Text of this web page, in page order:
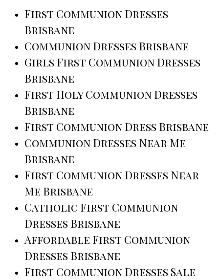
First Communion Dresses
Brisbane
Communion Dresses Brisbane
Girls First Communion Dresses
Brisbane
First Holy Communion Dresses
Brisbane
First Communion Dress Brisbane
Communion Dresses Near Me
Brisbane
First Communion Dresses Near
Me Brisbane
Catholic First Communion
Dresses Brisbane
Affordable First Communion
Dresses Brisbane
First Communion Dresses Sale